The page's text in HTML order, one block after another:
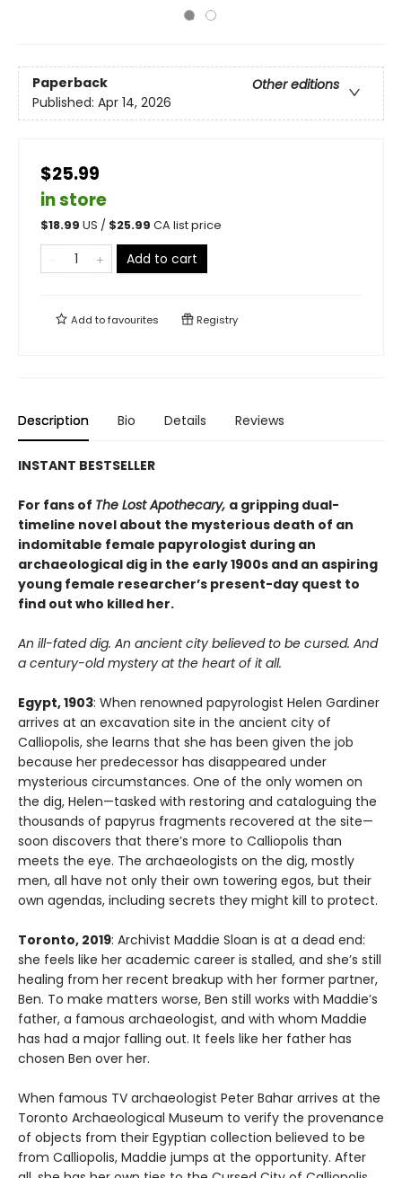
Paperback
Other editions
Published: Apr 14, 2026
$25.99
in store
$18.99 US / $25.99 CA list price
Add to cart
Add tofavourites Registry
Description Bio Details Reviews
INSTANT BESTSELLER
For fans of The Lost Apothecary, a gripping dual-
timeline novel about the mysterious death of an
indomitable female papyrologist during an
archaeological dig in the early 1900s and an aspiring
young female researcher’s present-day quest to
find out who killed her.
An ill-fated dig. An ancient city believed to be cursed. And
a century-old mystery at the heart of it all.
Egypt, 1903: When renowned papyrologist Helen Gardiner
arrives at an excavation site in the ancient city of
Calliopolis, she learns that she has been given the job
because her predecessor has disappeared under
mysterious circumstances. One of the only women on
the dig, Helen—tasked with restoring and cataloguing the
thousands of papyrus fragments recovered at the site—
soon discovers that there’s more to Calliopolis than
meets the eye. The archaeologists on the dig, mostly
men, all have not only their own towering egos, but their
own agendas, including secrets they might kill to protect.
Toronto, 2019: Archivist Maddie Sloan is at a dead end:
she feels like her academic career is stalled, and she’s still
healing from her recent breakup with her former partner,
Ben. To make matters worse, Ben still works with Maddie’s
father, a famous archaeologist, and with whom Maddie
has had a major falling out. It feels like her father has
chosen Ben over her.
When famous TV archaeologist Peter Bahar arrives at the
Toronto Archaeological Museum to verify the provenance
of objects from their Egyptian collection believed to be
from Calliopolis, Maddie jumps at the opportunity. After